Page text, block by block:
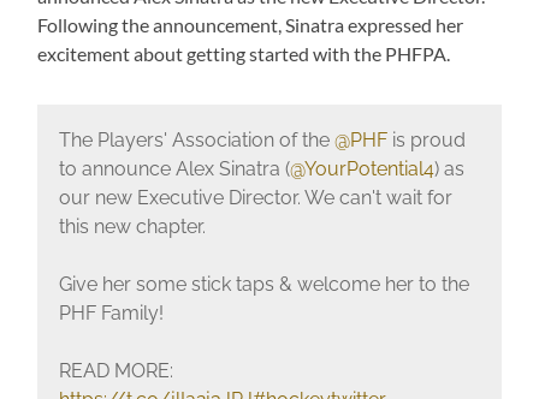
Following the announcement, Sinatra expressed her
excitement about getting started with the PHFPA.
The Players' Association of the @PHFis proud
to announce Alex Sinatra (@YourPotential4) as
our new Executive Director. We can't wait for
this new chapter.
Give her some stick taps & welcome her to the
PHF Family!
READ MORE: